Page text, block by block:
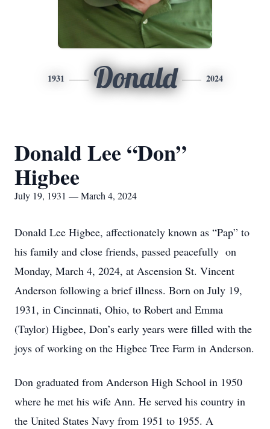
1931 Donald 2024
Donald Lee “Don”
Higbee
July 19, 1931 — March 4, 2024
Donald Lee Higbee, affectionately known as “Pap” to
his family and close friends, passed peacefully on
Monday, March 4, 2024, at Ascension St. Vincent
Anderson following a brief illness. Born on July 19,
1931, in Cincinnati, Ohio, to Robert and Emma
(Taylor) Higbee, Don’s early years were filled with the
joys of working on the Higbee Tree Farm in Anderson.
Don graduated from Anderson High School in 1950
where he met his wife Ann. He served his country in
the United States Navy from 1951 to 1955. A